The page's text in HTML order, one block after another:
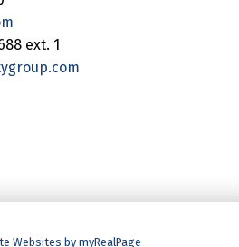
ext. 1
Websites by myRealPage